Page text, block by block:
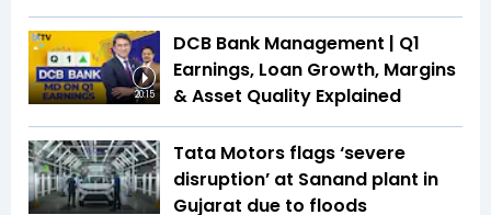
20:15
DCB Bank Management | Q1
Earnings, Loan Growth, Margins
& Asset Quality Explained
Tata Motors flags ‘severe
disruption’ at Sanand plant in
Gujarat due to floods